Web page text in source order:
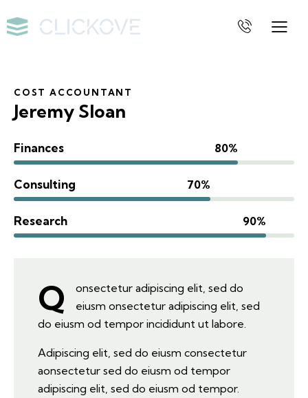
COST ACCOUNTANT
Jeremy Sloan
Finances 80%
Consulting 70%
Research 90%
Q
onsectetur adipiscing elit, sed do
eiusm onsectetur adipiscing elit, sed
do eiusm od tempor incididunt ut labore.
Adipiscing elit, sed do eiusm consectetur
aonsectetur sed do eiusm od tempor
adipiscing elit, sed do eiusm od tempor.